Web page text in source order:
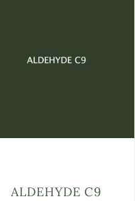
ALDEHYDE C9